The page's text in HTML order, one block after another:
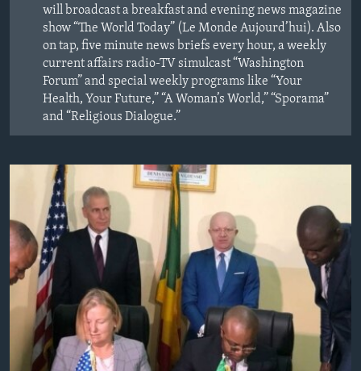
will broadcast a breakfast and evening news magazine
show “The World Today” (Le Monde Aujourd’hui). Also
on tap, five minute news briefs every hour, a weekly
current affairs radio-TV simulcast “Washington
Forum” and special weekly programs like “Your
Health, Your Future,” “A Woman’s World,” “Sporama”
and “Religious Dialogue.”